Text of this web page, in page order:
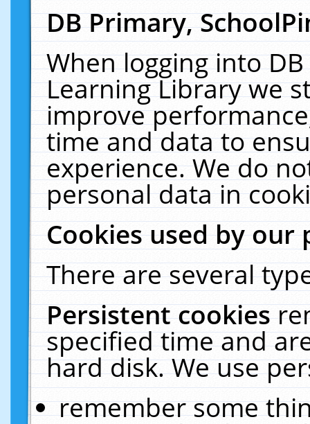
DB Primary,
When logging into
Learning Library we
improve
time and data to
experience. We do
personal data in
Cookies used by our
There are several
Persistent cookies
specified time and
hard disk. We use
remember some